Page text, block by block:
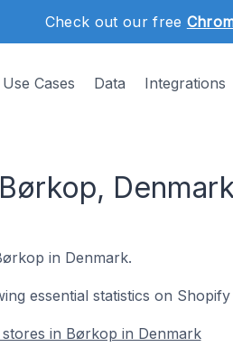
Check out our free
Use Cases Data Integrations
in Denmark.
essential statistics on
in Børkop in Denmark